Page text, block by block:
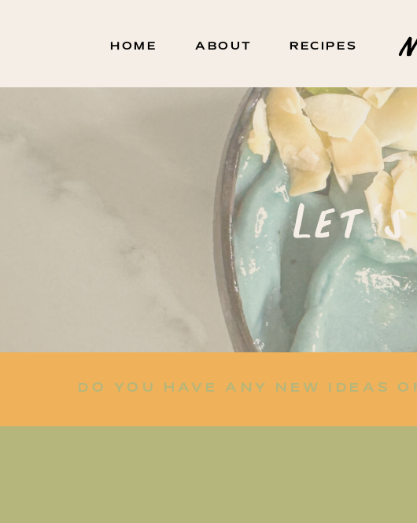
HOME ABOUT RECIPES
DO YOU HAVE ANY NEW IDEAS